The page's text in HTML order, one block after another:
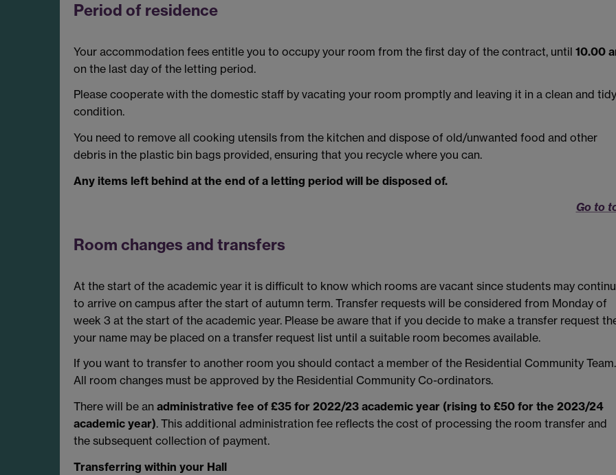
Period of residence
Your accommodation fees entitle you to occupy your room from the first day of the contract, until 10.00
on the last day of the letting period.
Please cooperate with the domestic staff by vacating your room promptly and leaving it in a clean and tidy
condition.
You need to remove all cooking utensils from the kitchen and dispose of old/unwanted food and other
debris in the plastic bin bags provided, ensuring that you recycle where you can.
Any items left behind at the end of a letting period will be disposed of.
Go to
Room changes and transfers
At the start of the academic year it is difficult to know which rooms are vacant since students may
to arrive on campus after the start of autumn term. Transfer requests will be considered from Monday of
week 3 at the start of the academic year. Please be aware that if you decide to make a transfer request
your name may be placed on a transfer request list until a suitable room becomes available.
If you want to transfer to another room you should contact a member of the Residential Community Team.
All room changes must be approved by the Residential Community Co-ordinators.
There will be an administrative fee of £35 for 2022/23 academic year (rising to £50 for the 2023/24
academic year). This additional administration fee reflects the cost of processing the room transfer and
the subsequent collection of payment.
Transferring within your Hall